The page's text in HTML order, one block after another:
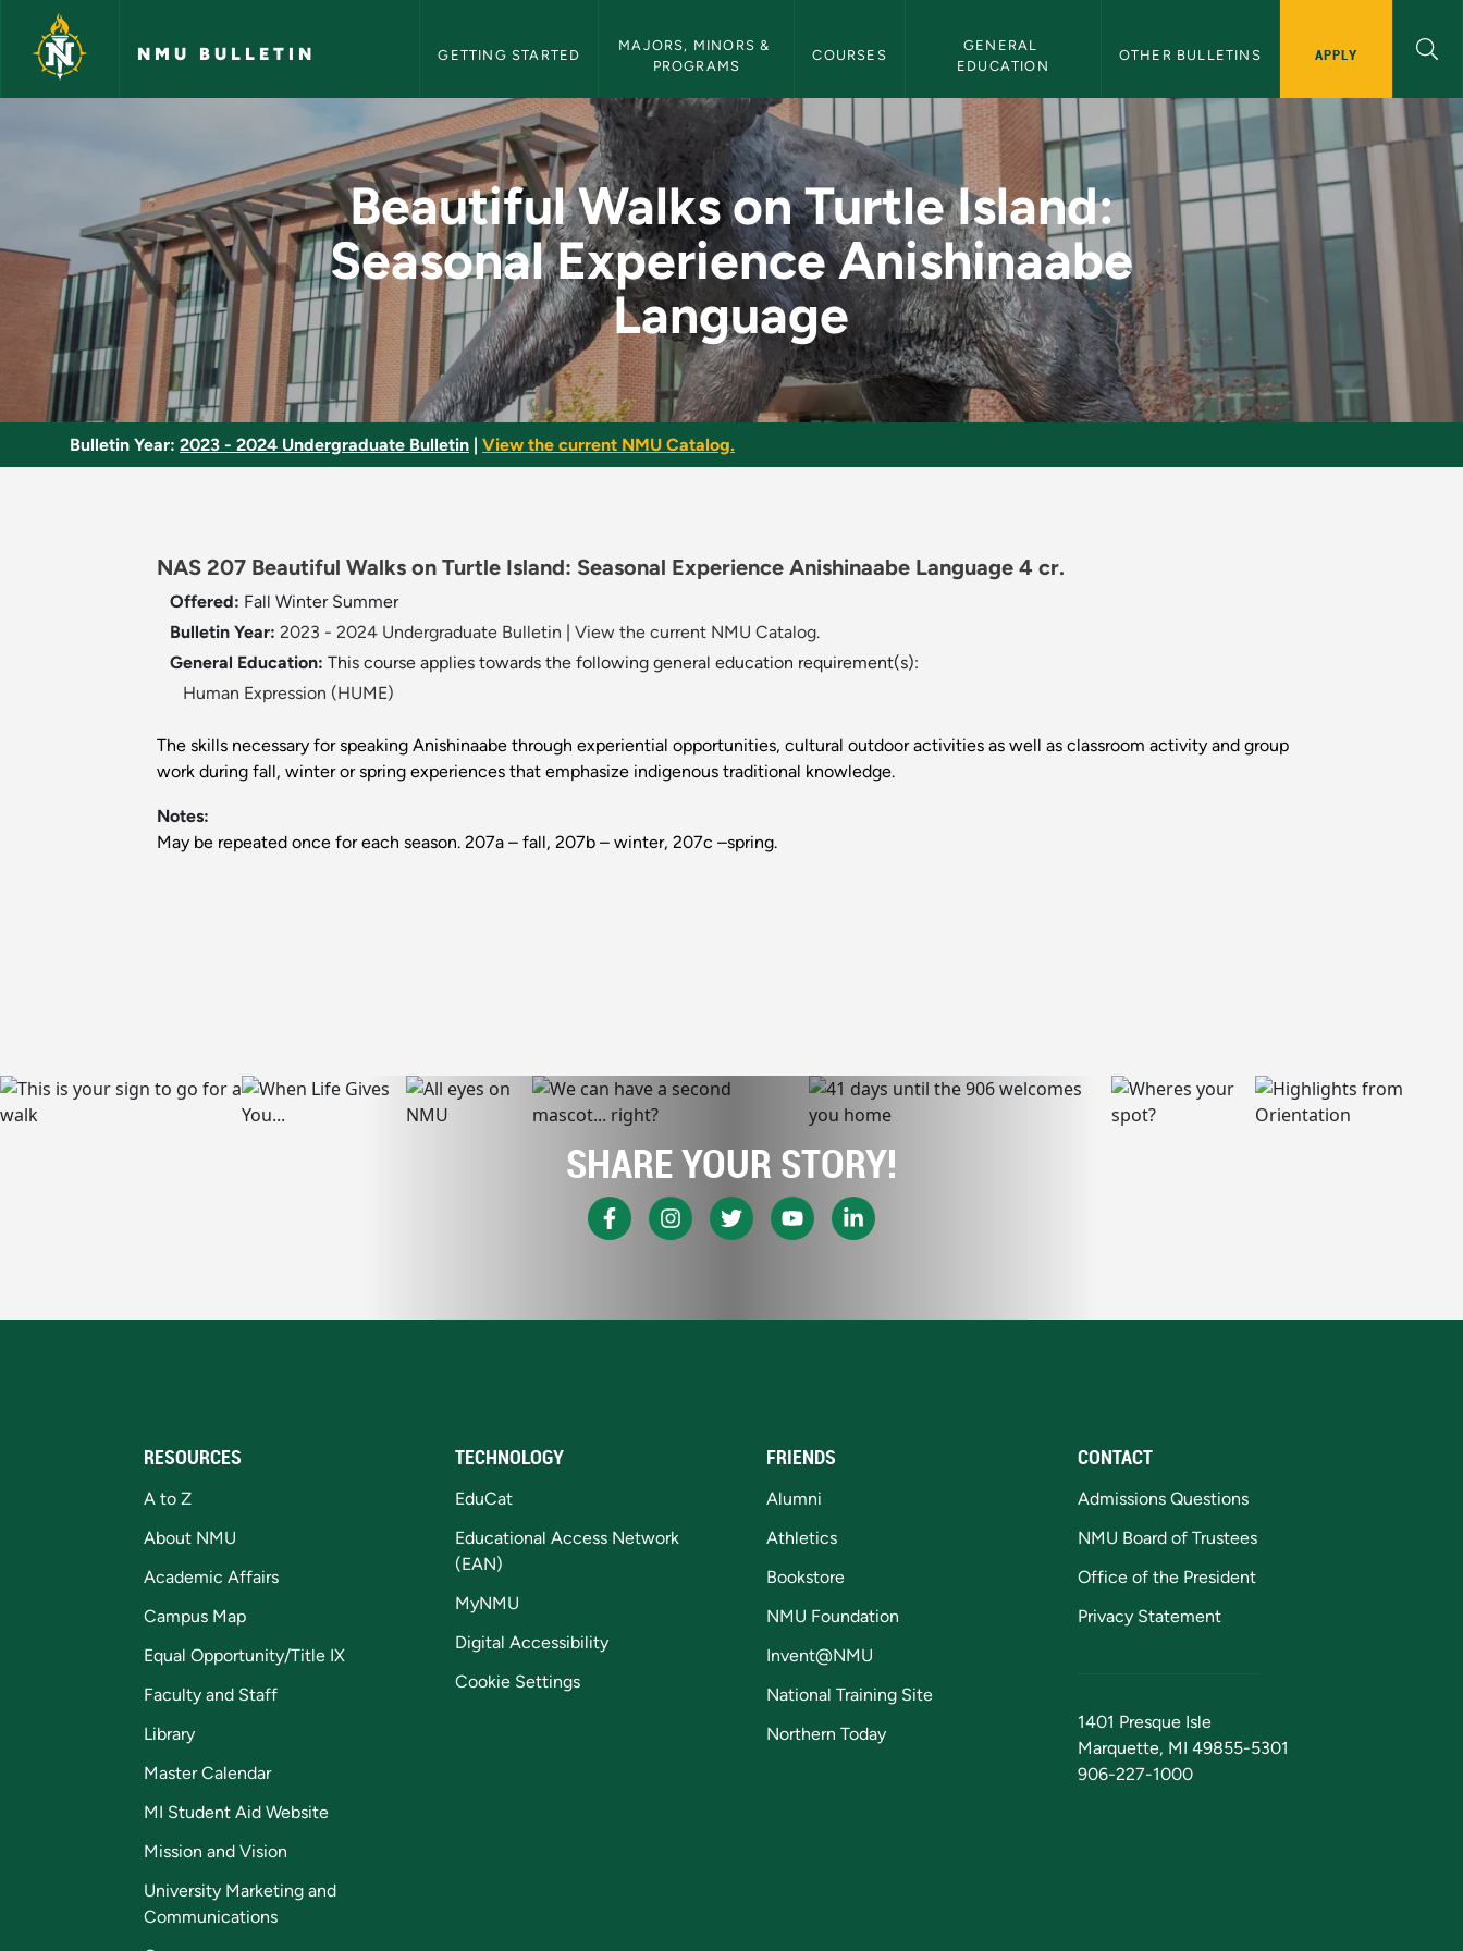
Skip to main content
NMU BULLETIN GETTING STARTED
MAJORS, MINORS &
PROGRAMS
COURSES
GENERAL
EDUCATION
OTHER BULLETINS APPLY
Beautiful Walks on Turtle Island: Seasonal Experience
Beautiful Walks on Turtle Island:
Seasonal Experience Anishinaabe
Language
Bulletin Year: 2023 - 2024 Undergraduate Bulletin View the current NMU Catalog.
NAS 207 Beautiful Walks on Turtle Island: Seasonal Experience Anishinaabe Language 4 cr.
Offered: Fall Winter Summer
Bulletin Year: 2023 - 2024 Undergraduate Bulletin
View the current NMU Catalog.
General Education: This course applies towards the following general education requirement(s):
Human Expression (HUME)
The skills necessary for speaking Anishinaabe through experiential opportunities, cultural outdoor activities as well as classroom activity and group
work during fall, winter or spring experiences that emphasize indigenous traditional knowledge.
Notes:
May be repeated once for each season. 207a – fall, 207b – winter, 207c –spring.
SHARE YOUR STORY!
RESOURCES
A to Z
About NMU
Academic Affairs
Campus Map
Equal Opportunity/Title IX
Faculty and Staff
Library
Master Calendar
MI Student Aid Website
Mission and Vision
University Marketing and
Communications
TECHNOLOGY
EduCat
Educational Access Network
(EAN)
MyNMU
Digital Accessibility
Cookie Settings
FRIENDS
Alumni
Athletics
Bookstore
NMU Foundation
Invent@NMU
National Training Site
Northern Today
CONTACT
Admissions Questions
NMU Board of Trustees
Office of the President
Privacy Statement
1401 Presque Isle
Marquette, MI 49855-5301
906-227-1000